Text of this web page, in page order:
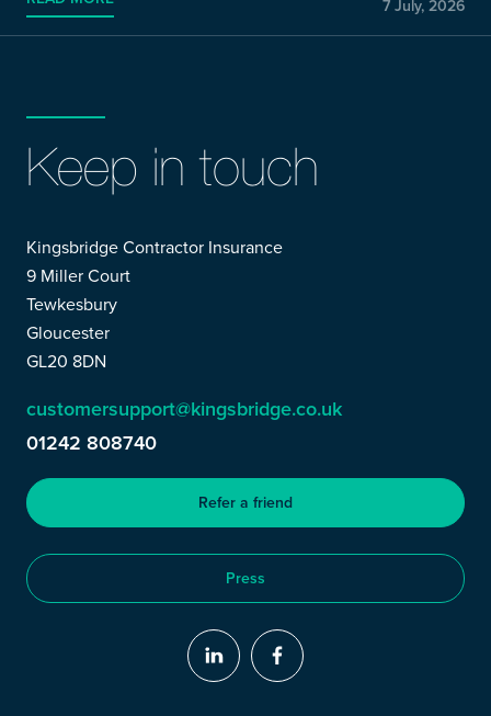
7 July, 2026
Keep in touch
Kingsbridge Contractor Insurance
9 Miller Court
Tewkesbury
Gloucester
GL20 8DN
customersupport@kingsbridge.co.uk
01242 808740
Refer a friend
Press